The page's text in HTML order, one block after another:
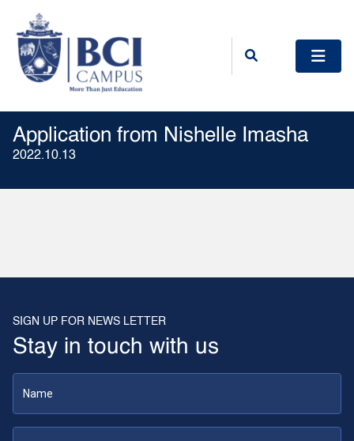
Application from Nishelle Imasha
2022.10.13
SIGN UP FOR NEWS LETTER
Stay in touch with us